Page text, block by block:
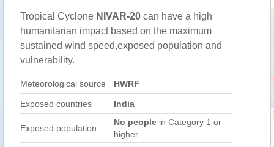
Tropical Cyclone NIVAR-20 can have a high
humanitarian impact based on the maximum
sustained wind speed,exposed population and
vulnerability.
Meteorological source HWRF
Exposed countries India
Exposed population
No people in Category 1 or
higher